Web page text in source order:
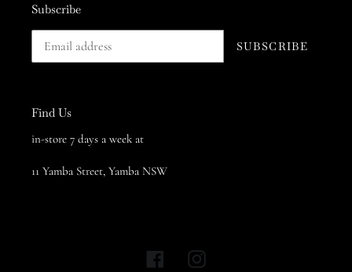
Subscribe
SUBSCRIBE
Find Us
in-store 7 days a week at
11 Yamba Street, Yamba NSW
Facebook